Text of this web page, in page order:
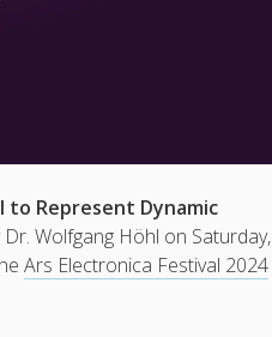
to Represent Dynamic
Wolfgang Höhl on Saturday,
Ars Electronica Festival 2024